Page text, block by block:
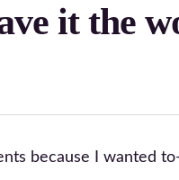
it the
because I wanted